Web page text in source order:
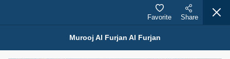
Murooj Al Furjan Al Furjan
Favorite Share